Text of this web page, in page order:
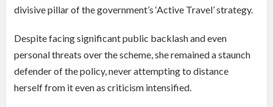
divisive pillar of the government’s ‘Active Travel’ strategy.
Despite facing significant public backlash and even
personal threats over the scheme, she remained a staunch
defender of the policy, never attempting to distance
herself from it even as criticism intensified.